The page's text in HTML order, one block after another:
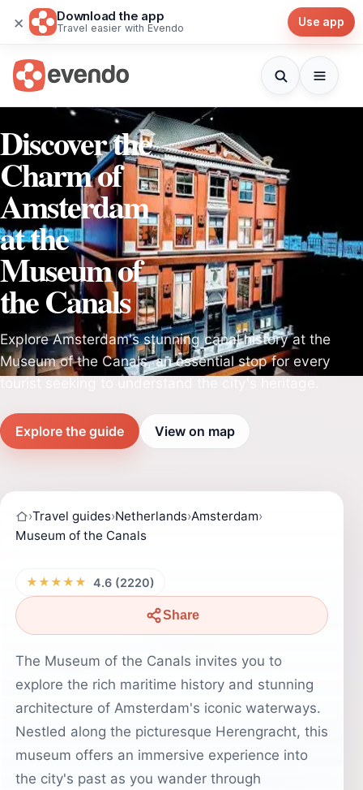
× Download the app
Travel easier with Evendo Use app
Discover the
Charm of
Amsterdam
at the
Museum of
the Canals
Explore Amsterdam's stunning canal history at the
Museum of the Canals, an essential stop for every
Explore the guide View on map
›Travel guides›Netherlands›Amsterdam›
Museum of the Canals
★★★★★ 4.6 (2220)
Share
The Museum of the Canals invites you to
explore the rich maritime history and stunning
architecture of Amsterdam's iconic waterways.
Nestled along the picturesque Herengracht, this
museum offers an immersive experience into
the city's past as you wander through